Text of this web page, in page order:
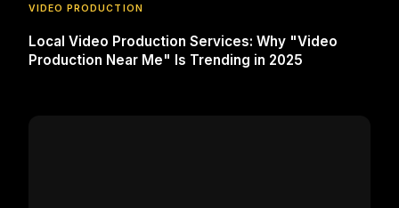
VIDEO PRODUCTION
Local Video Production Services: Why "Video
Production Near Me" Is Trending in 2025